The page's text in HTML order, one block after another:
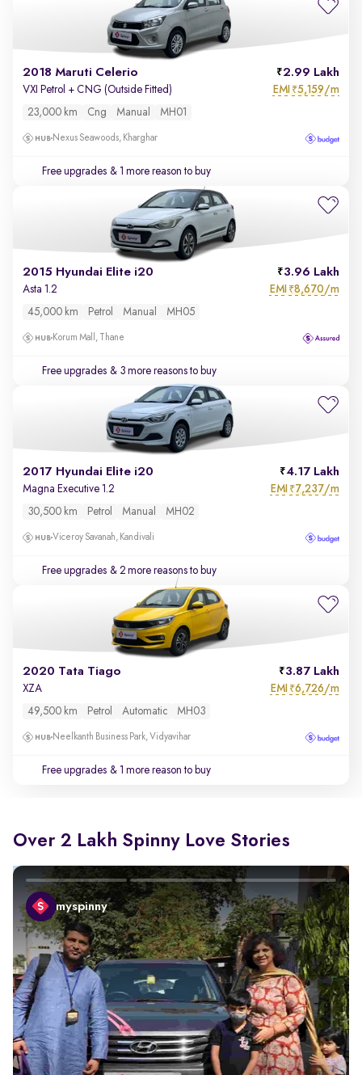
2018 Maruti Celerio 2.99 Lakh
VXI Petrol + CNG (Outside Fitted) EMI ₹5,159/m
23,000 km Cng Manual MH01
Nexus Seawoods, Kharghar
Free upgrades & 1 more reason to buy
2015 Hyundai Elite i20 3.96 Lakh
Asta 1.2 EMI ₹8,670/m
45,000 km Petrol Manual MH05
Korum Mall, Thane
Free upgrades & 3 more reasons to buy
2017 Hyundai Elite i20 4.17 Lakh
Magna Executive 1.2 EMI ₹7,237/m
30,500 km Petrol Manual MH02
Viceroy Savanah, Kandivali
Free upgrades & 2 more reasons to buy
2020 Tata Tiago 3.87 Lakh
XZA EMI ₹6,726/m
49,500 km Petrol Automatic MH03
Neelkanth Business Park, Vidyavihar
Free upgrades & 1 more reason to buy
Over 2 Lakh Spinny Love Stories
myspinny